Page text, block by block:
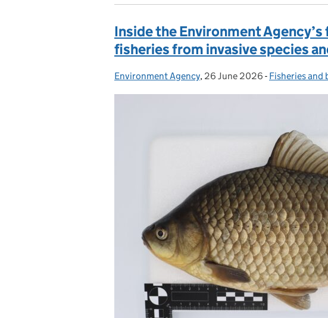
Inside the Environment
fisheries from invasive species
Posted by:
Environment Agency, Posted on:
26 June 2026 - Categories:
Fisheries and